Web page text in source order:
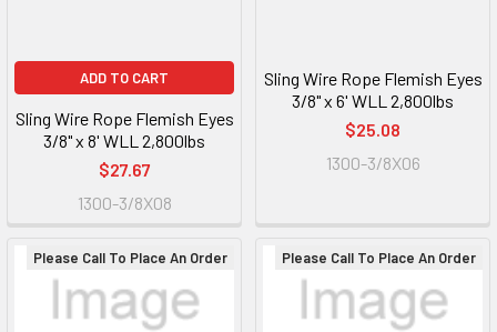
ADD TO CART
Sling Wire Rope Flemish Eyes
3/8" x 8' WLL 2,800lbs
$27.67
1300-3/8X08
Sling Wire Rope Flemish Eyes
3/8" x 6' WLL 2,800lbs
$25.08
1300-3/8X06
Please Call To Place An Order Please Call To Place An Order